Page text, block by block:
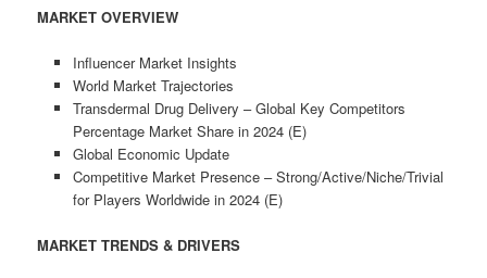
MARKET OVERVIEW
Influencer Market Insights
World Market Trajectories
Transdermal Drug Delivery – Global Key Competitors
Percentage Market Share in 2024 (E)
Global Economic Update
Competitive Market Presence – Strong/Active/Niche/Trivial
for Players Worldwide in 2024 (E)
MARKET TRENDS & DRIVERS